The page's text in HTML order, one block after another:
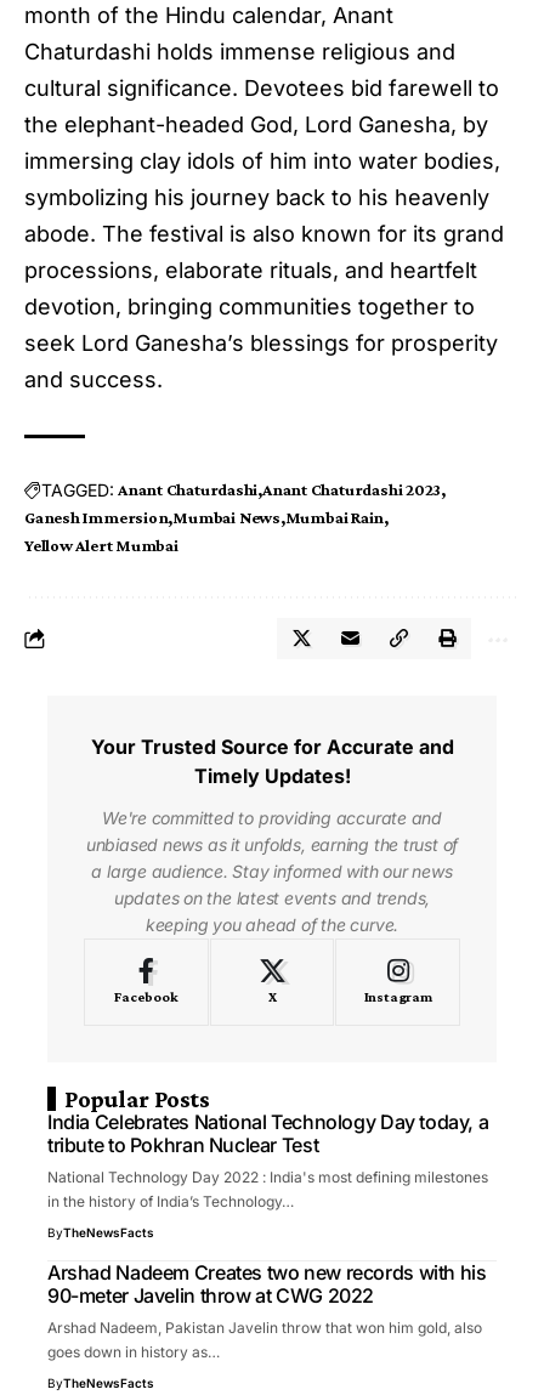
month of the Hindu calendar, Anant
Chaturdashi holds immense religious and
cultural significance. Devotees bid farewell to
the elephant-headed God, Lord Ganesha, by
immersing clay idols of him into water bodies,
symbolizing his journey back to his heavenly
abode. The festival is also known for its grand
processions, elaborate rituals, and heartfelt
devotion, bringing communities together to
seek Lord Ganesha’s blessings for prosperity
and success.
TAGGED: Anant Chaturdashi Anant Chaturdashi 2023
Ganesh Immersion Mumbai News Mumbai Rain
Yellow Alert Mumbai
Your Trusted Source for Accurate and
Timely Updates!
We're committed to providing accurate and
unbiased news as it unfolds, earning the trust of
a large audience. Stay informed with our news
updates on the latest events and trends,
keeping you ahead of the curve.
Facebook X Instagram
Popular Posts
India Celebrates National Technology Day today, a
tribute to Pokhran Nuclear Test
National Technology Day 2022 : India's most defining milestones
in the history of India’s Technology…
ByTheNewsFacts
Arshad Nadeem Creates two new records with his
90-meter Javelin throw at CWG 2022
Arshad Nadeem, Pakistan Javelin throw that won him gold, also
goes down in history as…
ByTheNewsFacts